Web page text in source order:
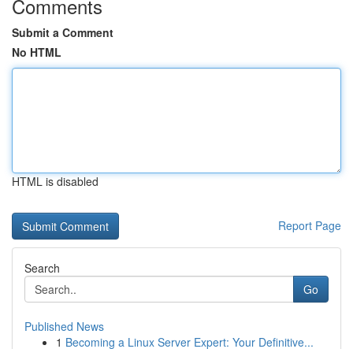
Comments
Submit a Comment
No HTML
HTML is disabled
Report Page
Search
Go
Published News
1 Becoming a Linux Server Expert: Your Definitive...